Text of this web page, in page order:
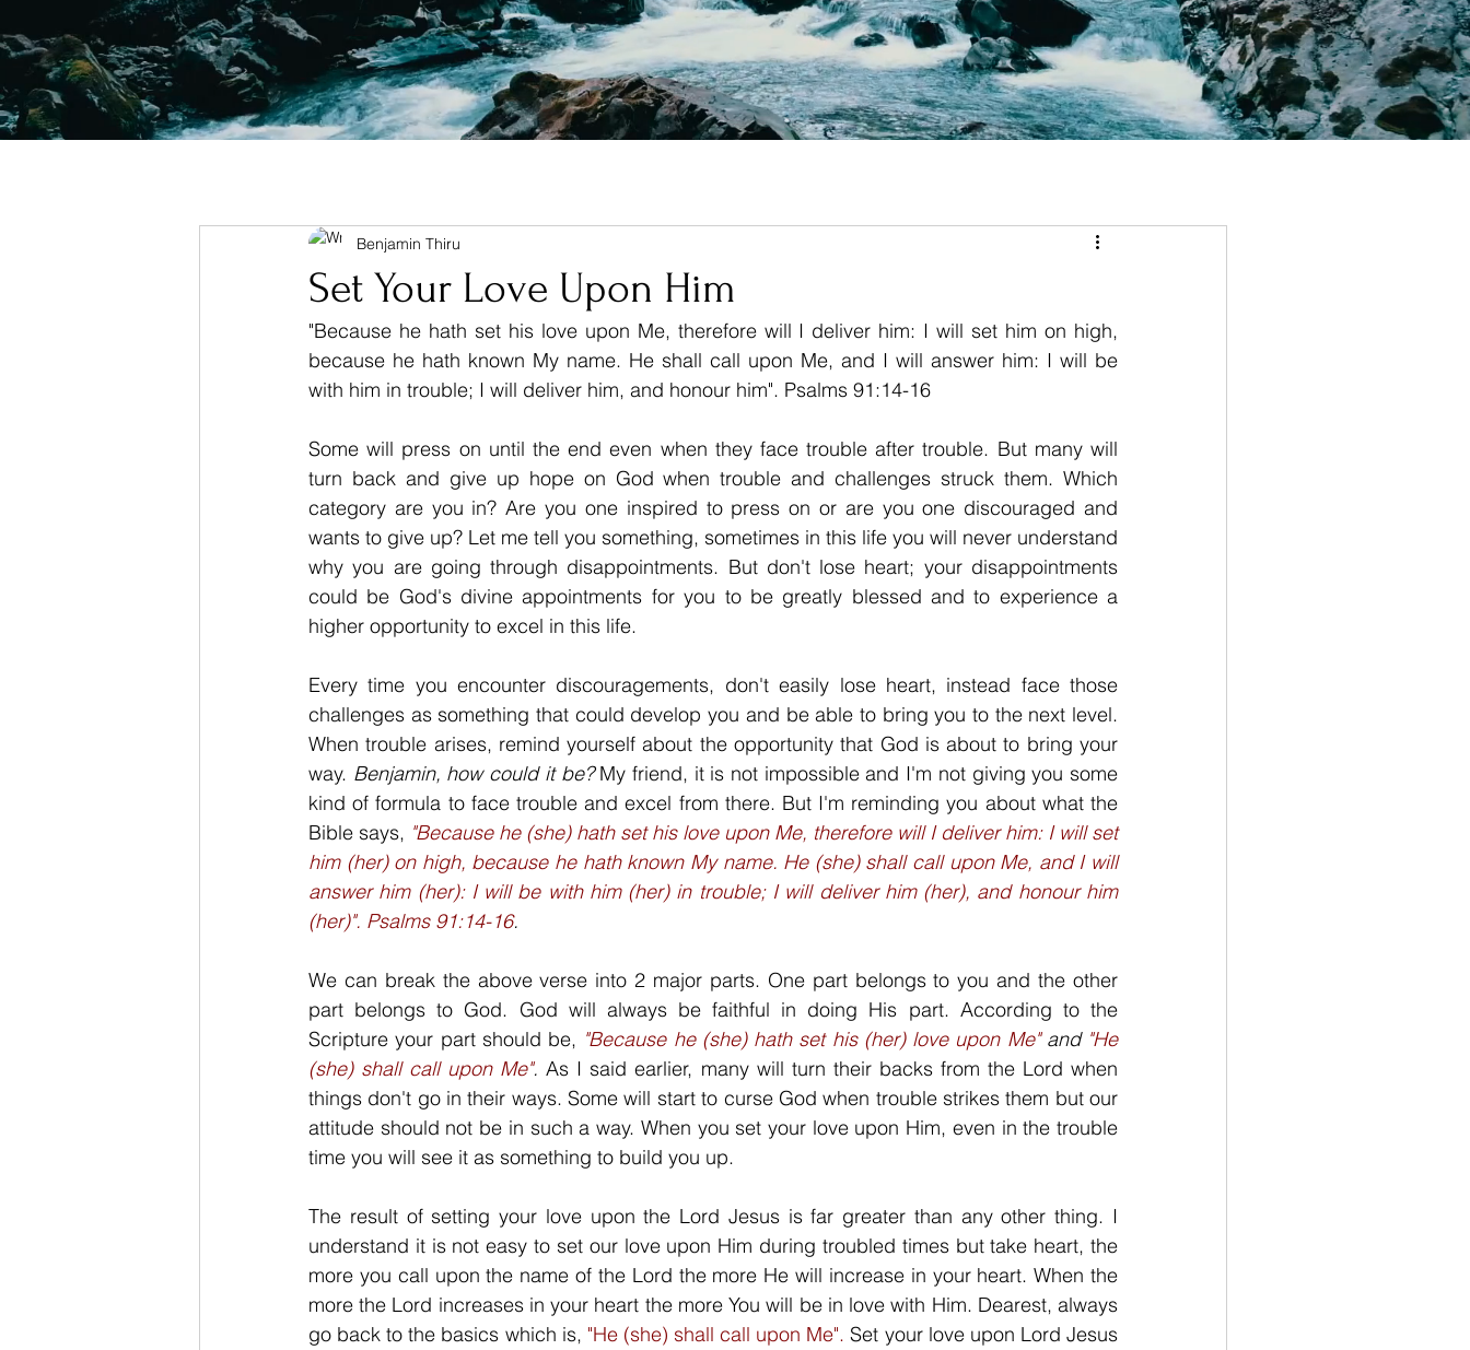
Set Your Love Upon Him
Benjamin Thiru
"Because he hath set his love upon Me, therefore will I deliver him: I will set him on high,
because he hath known My name. He shall call upon Me, and I will answer him: I will be
with him in trouble; I will deliver him, and honour him". Psalms 91:14-16
Some will press on until the end even when they face trouble after trouble. But many will
turn back and give up hope on God when trouble and challenges struck them. Which
category are you in? Are you one inspired to press on or are you one discouraged and
wants to give up? Let me tell you something, sometimes in this life you will never understand
why you are going through disappointments. But don't lose heart; your disappointments
could be God's divine appointments for you to be greatly blessed and to experience a
higher opportunity to excel in this life.
Every time you encounter discouragements, don't easily lose heart, instead face those
challenges as something that could develop you and be able to bring you to the next level.
When trouble arises, remind yourself about the opportunity that God is about to bring your
way. Benjamin, how could it be? My friend, it is not impossible and I'm not giving you some
kind of formula to face trouble and excel from there. But I'm reminding you about what the
Bible says, "Because he (she) hath set his love upon Me, therefore will I deliver him: I will set
him (her) on high, because he hath known My name. He (she) shall call upon Me, and I will
answer him (her): I will be with him (her) in trouble; I will deliver him (her), and honour him
(her)". Psalms 91:14-16.
We can break the above verse into 2 major parts. One part belongs to you and the other
part belongs to God. God will always be faithful in doing His part. According to the
Scripture your part should be, "Because he (she) hath set his (her) love upon Me" and "He
(she) shall call upon Me". As I said earlier, many will turn their backs from the Lord when
things don't go in their ways. Some will start to curse God when trouble strikes them but our
attitude should not be in such a way. When you set your love upon Him, even in the trouble
time you will see it as something to build you up.
The result of setting your love upon the Lord Jesus is far greater than any other thing. I
understand it is not easy to set our love upon Him during troubled times but take heart, the
more you call upon the name of the Lord the more He will increase in your heart. When the
more the Lord increases in your heart the more You will be in love with Him. Dearest, always
go back to the basics which is, "He (she) shall call upon Me". Set your love upon Lord Jesus